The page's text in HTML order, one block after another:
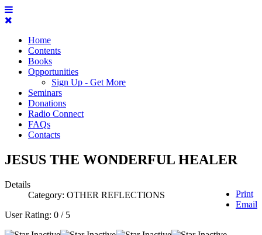
Home
Contents
Books
Opportunities
Sign Up - Get More
Seminars
Donations
Radio Connect
FAQs
Contacts
JESUS THE WONDERFUL HEALER
Print
Email
Details
Category: OTHER REFLECTIONS
User Rating: 0 / 5